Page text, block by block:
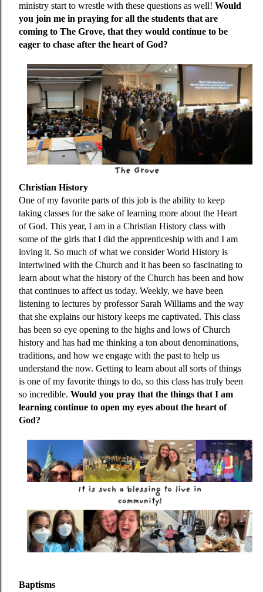
ministry start to wrestle with these questions as well! Would
you join me in praying for all the students that are
coming to The Grove, that they would continue to be
eager to chase after the heart of God?
Christian History
One of my favorite parts of this job is the ability to keep
taking classes for the sake of learning more about the Heart
of God. This year, I am in a Christian History class with
some of the girls that I did the apprenticeship with and I am
loving it. So much of what we consider World History is
intertwined with the Church and it has been so fascinating to
learn about what the history of the Church has been and how
that continues to affect us today. Weekly, we have been
listening to lectures by professor Sarah Williams and the way
that she explains our history keeps me captivated. This class
has been so eye opening to the highs and lows of Church
history and has had me thinking a ton about denominations,
traditions, and how we engage with the past to help us
understand the now. Getting to learn about all sorts of things
is one of my favorite things to do, so this class has truly been
so incredible. Would you pray that the things that I am
learning continue to open my eyes about the heart of
God?
Baptisms